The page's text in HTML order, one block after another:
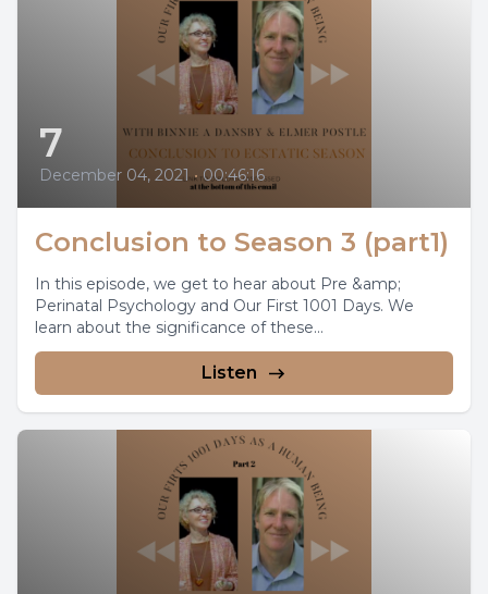
7
December 04, 2021 • 00:46:16
Conclusion to Season 3 (part1)
In this episode, we get to hear about Pre &amp;
Perinatal Psychology and Our First 1001 Days. We
learn about the significance of these...
Listen